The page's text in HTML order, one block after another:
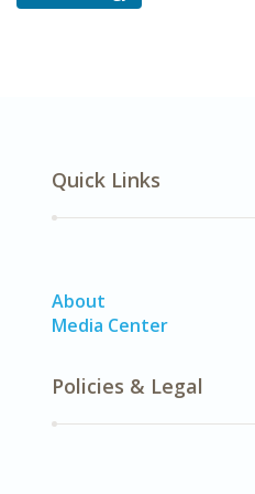
Quick Links
About
Media Center
Policies & Legal